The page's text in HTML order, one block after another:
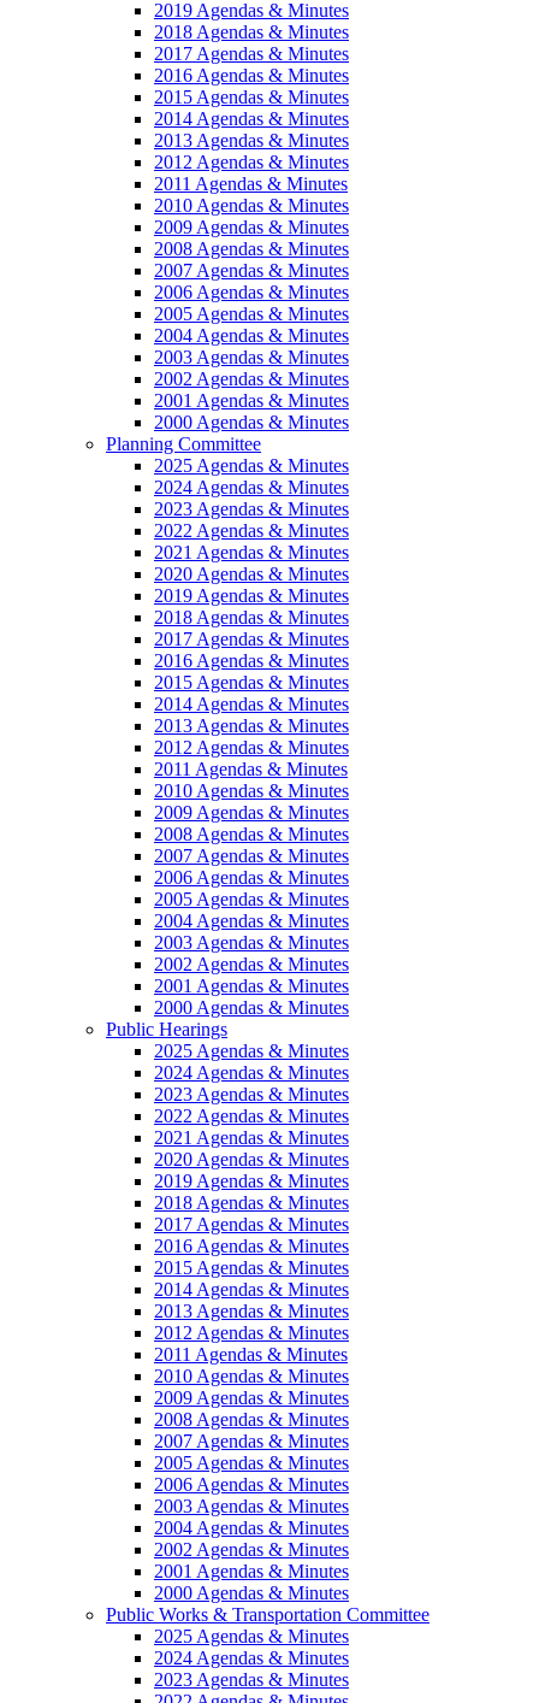
2019 Agendas & Minutes
2018 Agendas & Minutes
2017 Agendas & Minutes
2016 Agendas & Minutes
2015 Agendas & Minutes
2014 Agendas & Minutes
2013 Agendas & Minutes
2012 Agendas & Minutes
2011 Agendas & Minutes
2010 Agendas & Minutes
2009 Agendas & Minutes
2008 Agendas & Minutes
2007 Agendas & Minutes
2006 Agendas & Minutes
2005 Agendas & Minutes
2004 Agendas & Minutes
2003 Agendas & Minutes
2002 Agendas & Minutes
2001 Agendas & Minutes
2000 Agendas & Minutes
Planning Committee
2025 Agendas & Minutes
2024 Agendas & Minutes
2023 Agendas & Minutes
2022 Agendas & Minutes
2021 Agendas & Minutes
2020 Agendas & Minutes
2019 Agendas & Minutes
2018 Agendas & Minutes
2017 Agendas & Minutes
2016 Agendas & Minutes
2015 Agendas & Minutes
2014 Agendas & Minutes
2013 Agendas & Minutes
2012 Agendas & Minutes
2011 Agendas & Minutes
2010 Agendas & Minutes
2009 Agendas & Minutes
2008 Agendas & Minutes
2007 Agendas & Minutes
2006 Agendas & Minutes
2005 Agendas & Minutes
2004 Agendas & Minutes
2003 Agendas & Minutes
2002 Agendas & Minutes
2001 Agendas & Minutes
2000 Agendas & Minutes
Public Hearings
2025 Agendas & Minutes
2024 Agendas & Minutes
2023 Agendas & Minutes
2022 Agendas & Minutes
2021 Agendas & Minutes
2020 Agendas & Minutes
2019 Agendas & Minutes
2018 Agendas & Minutes
2017 Agendas & Minutes
2016 Agendas & Minutes
2015 Agendas & Minutes
2014 Agendas & Minutes
2013 Agendas & Minutes
2012 Agendas & Minutes
2011 Agendas & Minutes
2010 Agendas & Minutes
2009 Agendas & Minutes
2008 Agendas & Minutes
2007 Agendas & Minutes
2005 Agendas & Minutes
2006 Agendas & Minutes
2003 Agendas & Minutes
2004 Agendas & Minutes
2002 Agendas & Minutes
2001 Agendas & Minutes
2000 Agendas & Minutes
Public Works & Transportation Committee
2025 Agendas & Minutes
2024 Agendas & Minutes
2023 Agendas & Minutes